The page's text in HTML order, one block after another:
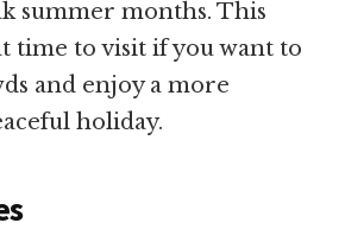
summer months. This
time to visit if you want to
and enjoy a more
holiday.